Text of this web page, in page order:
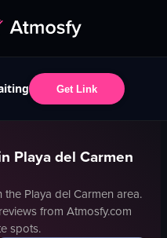
Get Link
Playa del Carmen
the Playa del Carmen area.
from Atmosfy.com
spots.